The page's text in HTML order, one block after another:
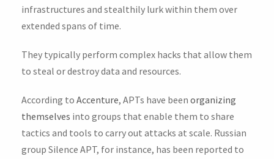
infrastructures and stealthily lurk within them over
extended spans of time.
They typically perform complex hacks that allow them
to steal or destroy data and resources.
According to Accenture, APTs have been organizing
themselves into groups that enable them to share
tactics and tools to carry out attacks at scale. Russian
group Silence APT, for instance, has been reported to